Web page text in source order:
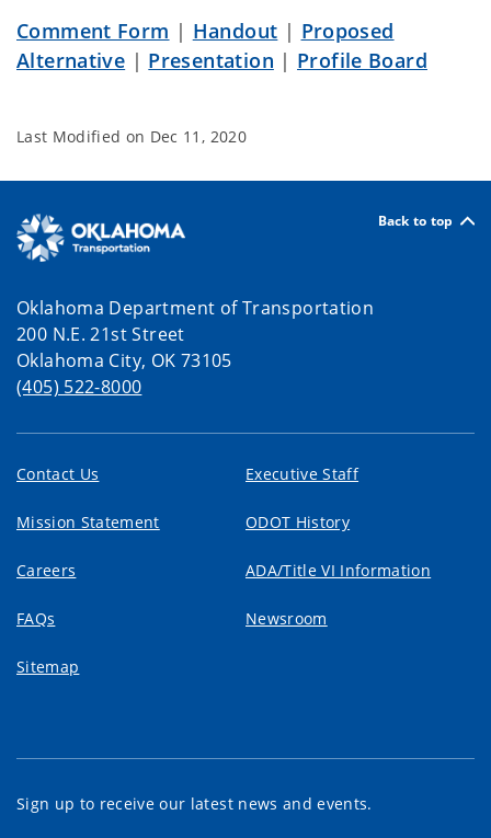
Comment Form | Handout | Proposed
Alternative | Presentation | Profile Board
Last Modified on Dec 11, 2020
Back to top
Oklahoma Department of Transportation
200 N.E. 21st Street
Oklahoma City, OK 73105
(405) 522-8000
Contact Us Executive Staff
Mission Statement ODOT History
Careers ADA/Title VI Information
FAQs Newsroom
Sitemap
Sign up to receive our latest news and events.